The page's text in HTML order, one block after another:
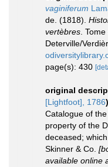
vaginiferum
de. (1818).
vertèbres .
Deterville/
page(s): 430
original
[Lightfoot], 1786)
Catalogue of
property of the
deceased;
Skinner & Co.
available online